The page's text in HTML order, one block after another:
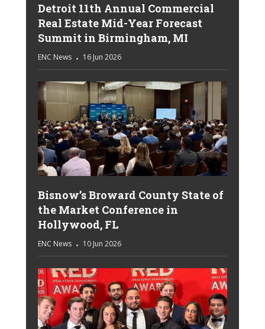
Detroit 11th Annual Commercial
Real Estate Mid-Year Forecast
Summit in Birmingham, MI
ENC News 16 Jun 2026
Bisnow’s Broward County State of
the Market Conference in
Hollywood, FL
ENC News 10 Jun 2026